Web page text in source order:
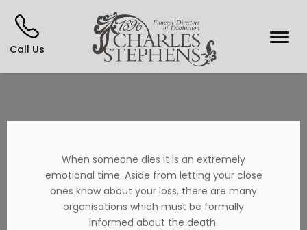
Call Us
When someone dies it is an extremely
emotional time. Aside from letting your close
ones know about your loss, there are many
organisations which must be formally
informed about the death.